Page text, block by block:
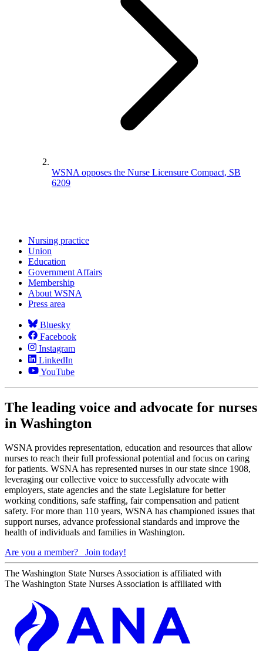
WSNA opposes the Nurse Licensure Compact, SB
6209
Nursing practice
Union
Education
Government Affairs
Membership
About WSNA
Press area
Bluesky
Facebook
Instagram
LinkedIn
YouTube
The leading voice and advocate for nurses
in Washington
WSNA provides representation, education and resources that allow
nurses to reach their full professional potential and focus on caring
for patients. WSNA has represented nurses in our state since 1908,
leveraging our collective voice to successfully advocate with
employers, state agencies and the state Legislature for better
working conditions, safe staffing, fair compensation and patient
safety. For more than 110 years, WSNA has championed issues that
support nurses, advance professional standards and improve the
health of individuals and families in Washington.
Are you a member?
Join today!
The Washington State Nurses Association is affiliated with
The Washington State Nurses Association is affiliated with